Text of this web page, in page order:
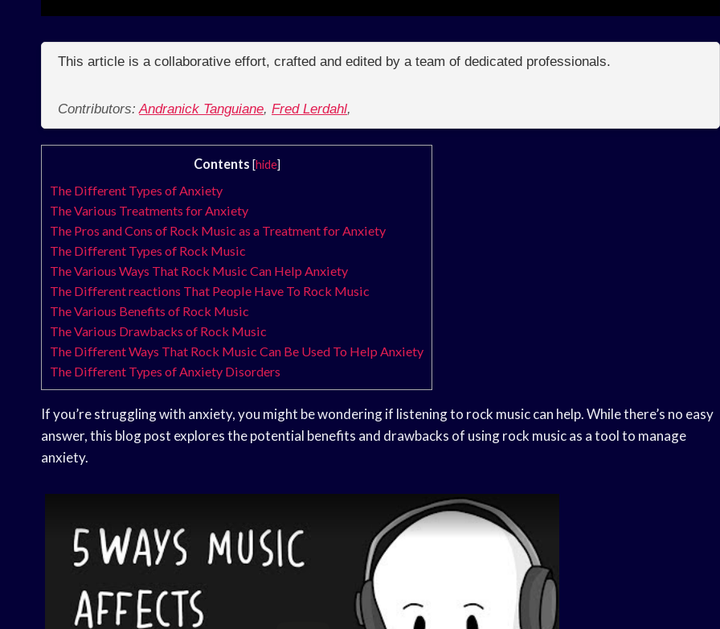
This article is a collaborative effort, crafted and edited by a team of dedicated professionals.
Contributors:Andranick Tanguiane, Fred Lerdahl,
Contents [hide]
The Different Types of Anxiety
The Various Treatments for Anxiety
The Pros and Cons of Rock Music as a Treatment for Anxiety
The Different Types of Rock Music
The Various Ways That Rock Music Can Help Anxiety
The Different reactions That People Have To Rock Music
The Various Benefits of Rock Music
The Various Drawbacks of Rock Music
The Different Ways That Rock Music Can Be Used To Help Anxiety
The Different Types of Anxiety Disorders
If you’re struggling with anxiety, you might be wondering if listening to rock music can help. While there’s no easy
answer, this blog post explores the potential benefits and drawbacks of using rock music as a tool to manage
anxiety.